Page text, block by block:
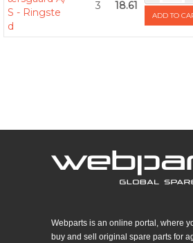
S - Ringste
d
3 18.61
ADD TO
Webparts is an online portal, where
buy and sell original spare parts for